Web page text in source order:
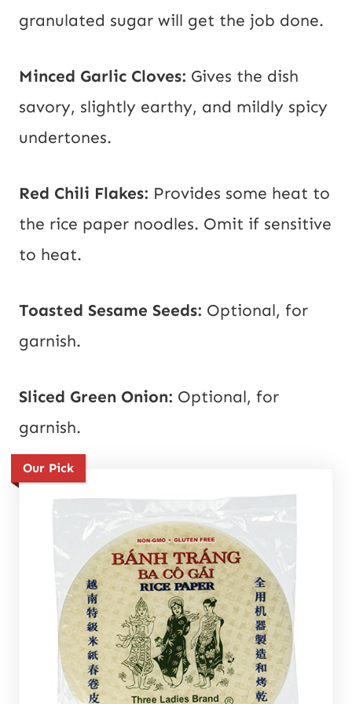
granulated sugar will get the job done.
Minced Garlic Cloves: Gives the dish
savory, slightly earthy, and mildly spicy
undertones.
Red Chili Flakes: Provides some heat to
the rice paper noodles. Omit if sensitive
to heat.
Toasted Sesame Seeds: Optional, for
garnish.
Sliced Green Onion: Optional, for
garnish.
Our Pick